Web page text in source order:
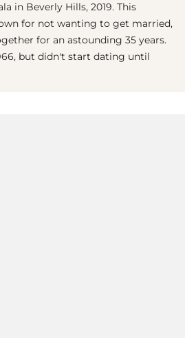
in Beverly Hills, 2019. This
for not wanting to get married,
for an astounding 35 years.
but didn't start dating until